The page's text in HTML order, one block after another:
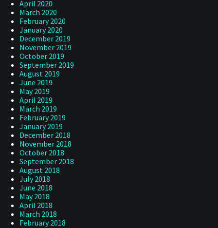
April 2020
March 2020
February 2020
January 2020
December 2019
November 2019
October 2019
September 2019
August 2019
June 2019
May 2019
April 2019
March 2019
February 2019
January 2019
December 2018
November 2018
October 2018
September 2018
August 2018
July 2018
June 2018
May 2018
April 2018
March 2018
February 2018